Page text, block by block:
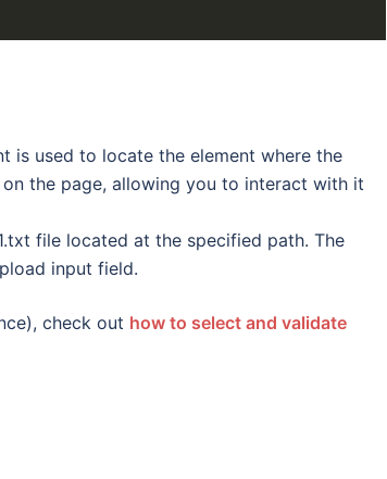
is used to locate the element where the
the page, allowing you to interact with it
file located at the specified path. The
input field.
check out how to select and validate